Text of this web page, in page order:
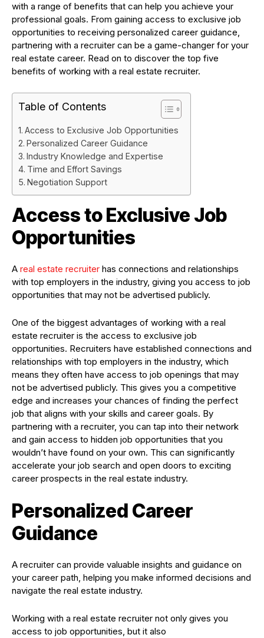
with a range of benefits that can help you achieve your
professional goals. From gaining access to exclusive job
opportunities to receiving personalized career guidance,
partnering with a recruiter can be a game-changer for your
real estate career. Read on to discover the top five
benefits of working with a real estate recruiter.
Table of Contents
Access to Exclusive Job Opportunities
Personalized Career Guidance
Industry Knowledge and Expertise
Time and Effort Savings
Negotiation Support
Access to Exclusive Job
Opportunities
A real estate recruiter has connections and relationships
with top employers in the industry, giving you access to job
opportunities that may not be advertised publicly.
One of the biggest advantages of working with a real
estate recruiter is the access to exclusive job
opportunities. Recruiters have established connections and
relationships with top employers in the industry, which
means they often have access to job openings that may
not be advertised publicly. This gives you a competitive
edge and increases your chances of finding the perfect
job that aligns with your skills and career goals. By
partnering with a recruiter, you can tap into their network
and gain access to hidden job opportunities that you
wouldn’t have found on your own. This can significantly
accelerate your job search and open doors to exciting
career prospects in the real estate industry.
Personalized Career
Guidance
A recruiter can provide valuable insights and guidance on
your career path, helping you make informed decisions and
navigate the real estate industry.
Working with a real estate recruiter not only gives you
access to job opportunities, but it also